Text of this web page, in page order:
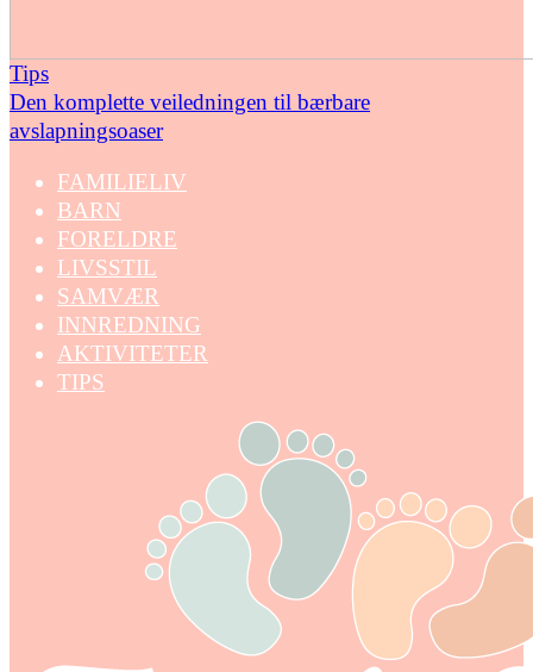
Tips
Den komplette veiledningen til bærbare
avslapningsoaser
FAMILIELIV
BARN
FORELDRE
LIVSSTIL
SAMVÆR
INNREDNING
AKTIVITETER
TIPS